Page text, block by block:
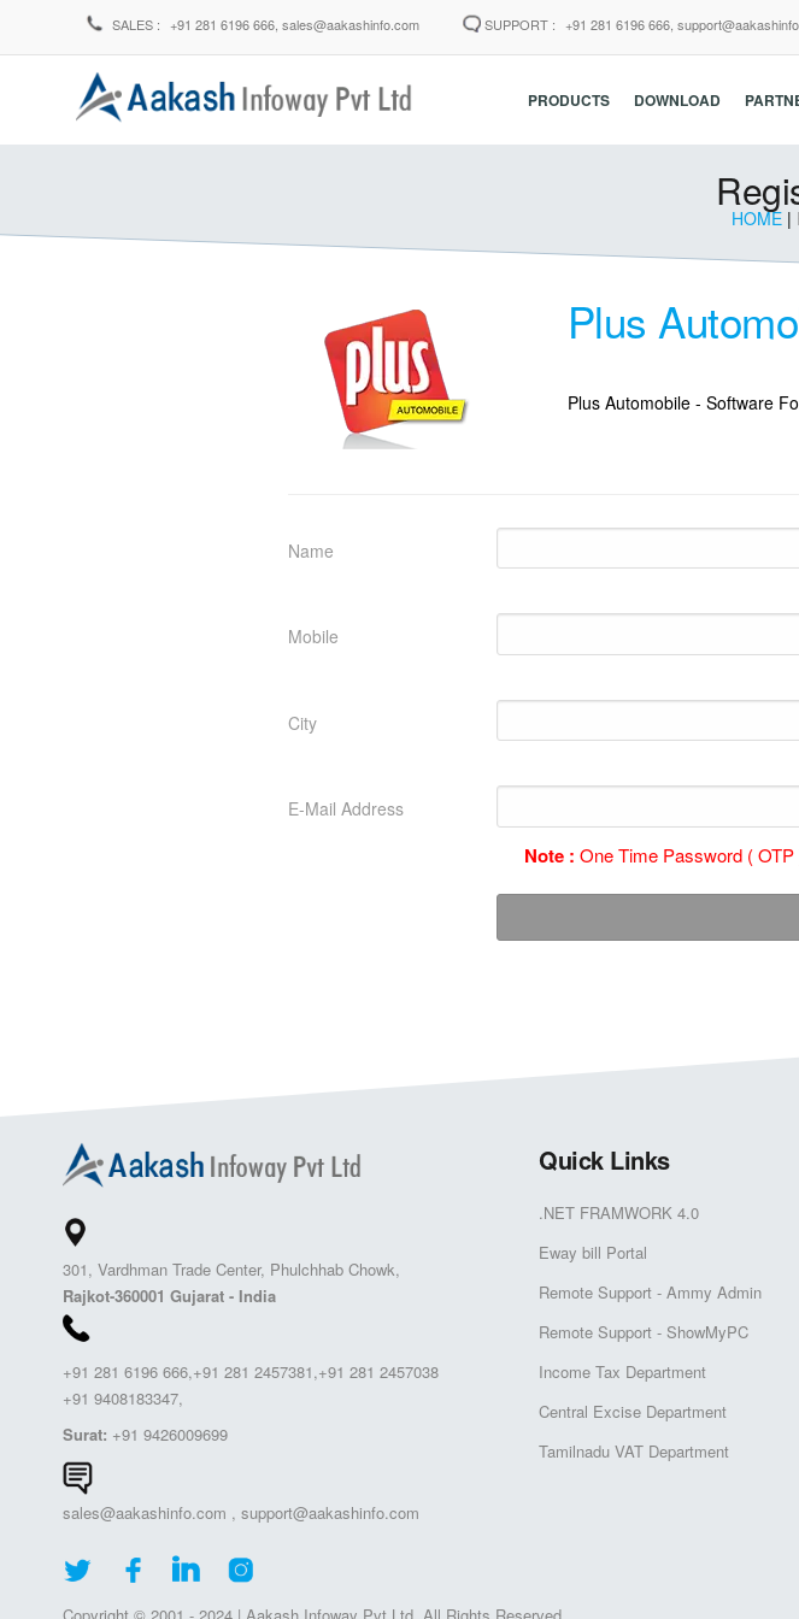
SALES : +91 281 6196 666, sales@aakashinfo.com SUPPORT : +91 281 6196 666,
PRODUCTS DOWNLOAD
HOME |
Plus
Plus Automobile - Software
Name
Mobile
City
E-Mail Address
Note : One Time Password (
301, Vardhman Trade Center, Phulchhab Chowk,
Rajkot-360001 Gujarat - India
+91 281 6196 666,+91 281 2457381,+91 281 2457038
+91 9408183347,
Surat: +91 9426009699
sales@aakashinfo.com , support@aakashinfo.com
Quick Links
.NET FRAMWORK 4.0
Eway bill Portal
Remote Support - Ammy Admin
Remote Support - ShowMyPC
Income Tax Department
Central Excise Department
Tamilnadu VAT Department
Copyright © 2001 - 2024 | Aakash Infoway Pvt.Ltd. All Rights Reserved.